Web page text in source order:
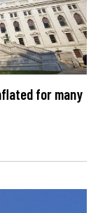
for many